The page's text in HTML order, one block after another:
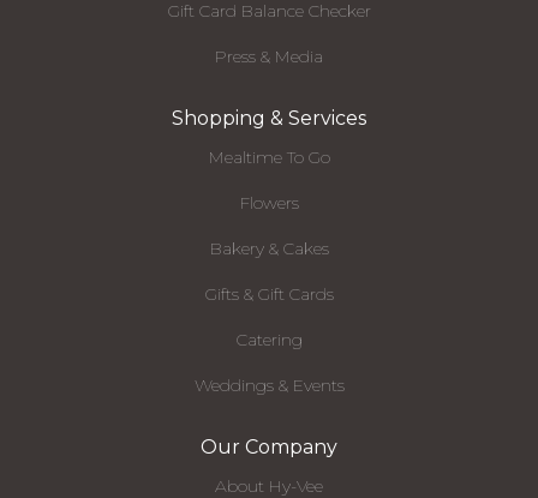
Gift Card Balance Checker
Press & Media
Shopping & Services
Mealtime To Go
Flowers
Bakery & Cakes
Gifts & Gift Cards
Catering
Weddings & Events
Our Company
About Hy-Vee